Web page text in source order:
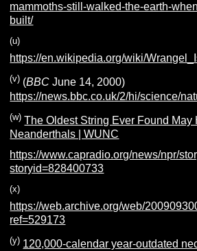
mammoths-still-walked-the-earth-
built/
(u)
https://en.wikipedia.org/wiki/
(v) (BBC June 14, 2000)
https://news.bbc.co.uk/2/hi/science/
(w)The Oldest String Ever Found May
Neanderthals | WUNC
https://www.capradio.org/news/npr/
storyid=828400733
(x)
https://web.archive.org/web/
ref=529173
(y) 120,000-calendar year-outdated